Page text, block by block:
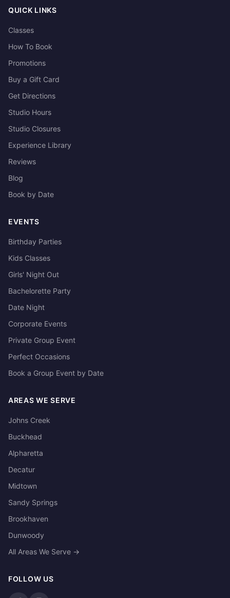
QUICK LINKS
Classes
How To Book
Promotions
Buy a Gift Card
Get Directions
Studio Hours
Studio Closures
Experience Library
Reviews
Blog
Book by Date
EVENTS
Birthday Parties
Kids Classes
Girls' Night Out
Bachelorette Party
Date Night
Corporate Events
Private Group Event
Perfect Occasions
Book a Group Event by Date
AREAS WE SERVE
Johns Creek
Buckhead
Alpharetta
Decatur
Midtown
Sandy Springs
Brookhaven
Dunwoody
All Areas We Serve →
FOLLOW US